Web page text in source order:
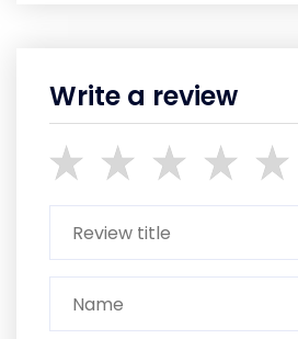
Write a review